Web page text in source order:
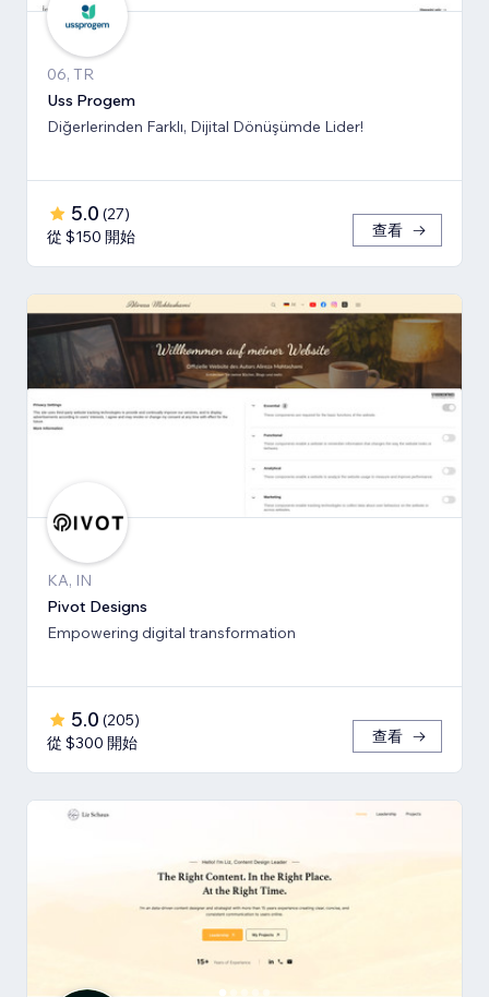
06, TR
Uss Progem
Diğerlerinden Farklı, Dijital Dönüşümde Lider!
5.0 (27)
從 $150 開始
查看
KA, IN
Pivot Designs
Empowering digital transformation
5.0 (205)
從 $300 開始
查看